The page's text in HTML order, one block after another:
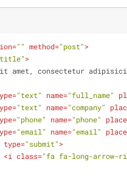
="" method="post">
title">
sit amet, consectetur
="text" name="full_name"
="text" name="company"
="phone" name="phone"
="email" name="email"
type="submit">
<i class="fa fa-long-arrow-